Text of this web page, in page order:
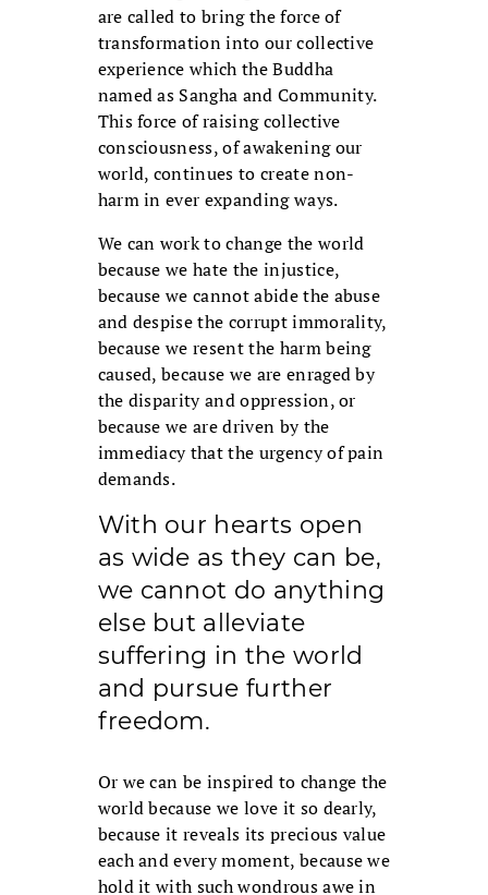
are called to bring the force of
transformation into our collective
experience which the Buddha
named as Sangha and Community.
This force of raising collective
consciousness, of awakening our
world, continues to create non-
harm in ever expanding ways.
We can work to change the world
because we hate the injustice,
because we cannot abide the abuse
and despise the corrupt immorality,
because we resent the harm being
caused, because we are enraged by
the disparity and oppression, or
because we are driven by the
immediacy that the urgency of pain
demands.
With our hearts open
as wide as they can be,
we cannot do anything
else but alleviate
suffering in the world
and pursue further
freedom.
Or we can be inspired to change the
world because we love it so dearly,
because it reveals its precious value
each and every moment, because we
hold it with such wondrous awe in